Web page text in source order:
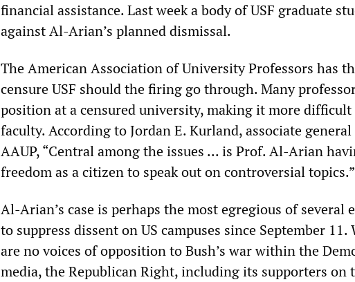
financial assistance. Last week a body of USF graduate
against Al-Arian’s planned dismissal.
The American Association of University Professors has
censure USF should the firing go through. Many
position at a censured university, making it more
faculty. According to Jordan E. Kurland, associate
AAUP, “Central among the issues ... is Prof. Al-Arian
freedom as a citizen to speak out on controversial topics.”
Al-Arian’s case is perhaps the most egregious of several
to suppress dissent on US campuses since September
are no voices of opposition to Bush’s war within the
media, the Republican Right, including its supporters on